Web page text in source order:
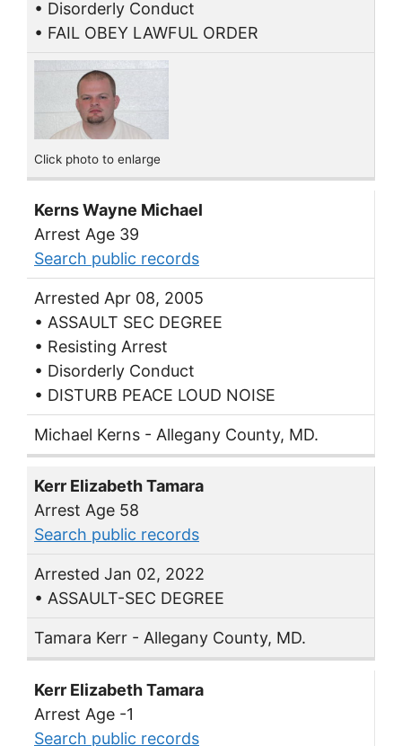
• Disorderly Conduct
• FAIL OBEY LAWFUL ORDER
Click photo to enlarge
Kerns Wayne Michael
Arrest Age 39
Search public records
Arrested Apr 08, 2005
• ASSAULT SEC DEGREE
• Resisting Arrest
• Disorderly Conduct
• DISTURB PEACE LOUD NOISE
Michael Kerns - Allegany County, MD.
Kerr Elizabeth Tamara
Arrest Age 58
Search public records
Arrested Jan 02, 2022
• ASSAULT-SEC DEGREE
Tamara Kerr - Allegany County, MD.
Kerr Elizabeth Tamara
Arrest Age -1
Search public records